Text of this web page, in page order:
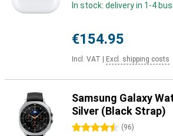
In stock: delivery in 1-4
€154.95
Incl. VAT Excl. shipping costs
Samsung Galaxy
Silver (Black Strap)
4.5 stars (96)